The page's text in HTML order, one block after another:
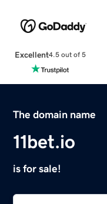
Excellent4.5 out of 5
The domain name
11bet.io
is for sale!